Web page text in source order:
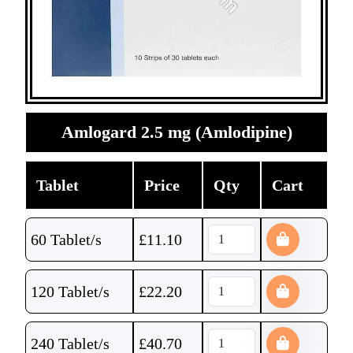
Amlogard 2.5 mg (Amlodipine)
Tablet Price Qty Cart
60 Tablet/s £11.10
120 Tablet/s £22.20
240 Tablet/s £40.70